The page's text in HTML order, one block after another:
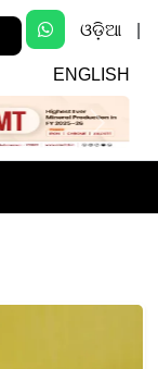
ଓଡ଼ିଆ
ENGLISH
Next